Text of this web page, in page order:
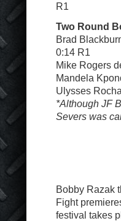
R1
Two Round
Brad
0:14 R1
Mike Rogers
Mandela
Ulysses
*Although JF
Severs was
Bobby Razak
Fight
festival takes